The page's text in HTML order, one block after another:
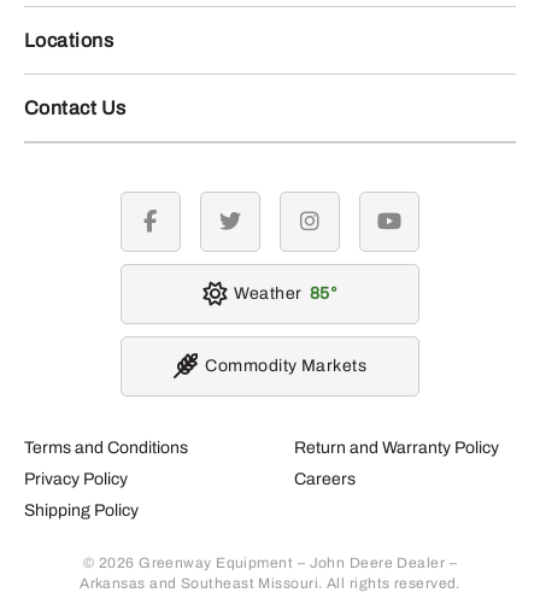
Locations
Contact Us
Terms and Conditions
Privacy Policy
Shipping Policy
Return and Warranty Policy
Careers
© 2026 Greenway Equipment – John Deere Dealer –
Arkansas and Southeast Missouri. All rights reserved.
facebook twitter instagramyoutube
Weather 85
Commodity Markets